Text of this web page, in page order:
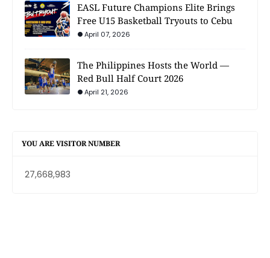
EASL Future Champions Elite Brings
Free U15 Basketball Tryouts to Cebu
April 07, 2026
The Philippines Hosts the World —
Red Bull Half Court 2026
April 21, 2026
YOU ARE VISITOR NUMBER
27,668,983